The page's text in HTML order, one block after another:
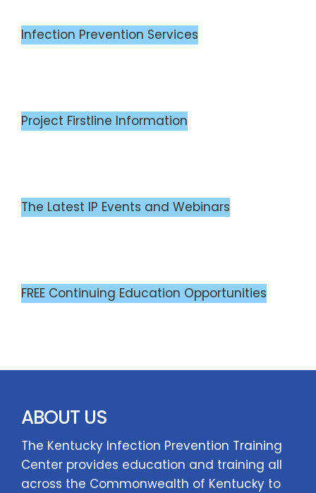
Infection Prevention Services
Project Firstline Information
The Latest IP Events and Webinars
FREE Continuing Education Opportunities
ABOUT US
The Kentucky Infection Prevention Training
Center provides education and training all
across the Commonwealth of Kentucky to